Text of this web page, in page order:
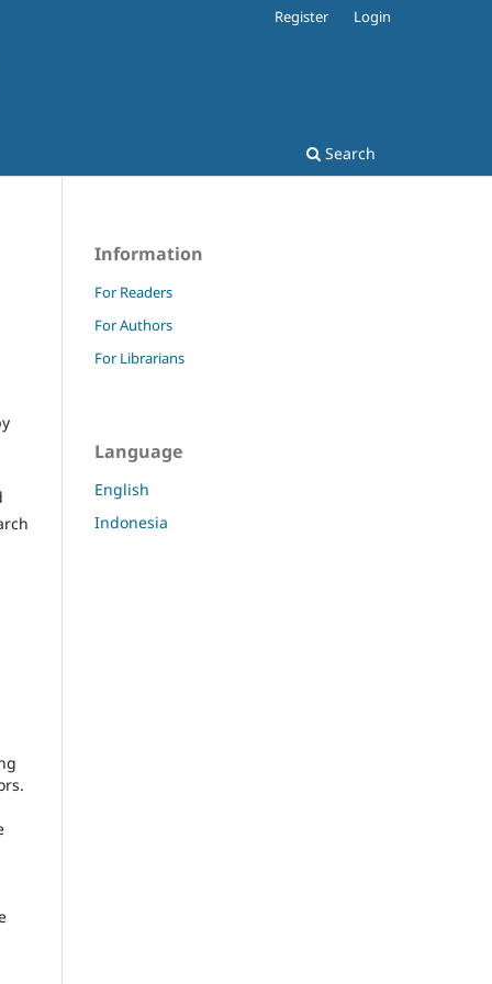
Search
Register Login
Information
For Readers
For Authors
For Librarians
Language
English
Indonesia